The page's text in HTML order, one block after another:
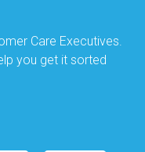
Care Executives.
you get it sorted